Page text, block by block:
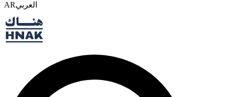
AR